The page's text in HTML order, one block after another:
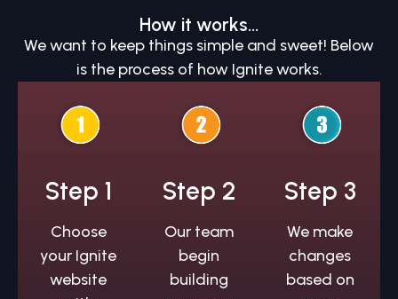
How it works...
We want to keep things simple and sweet! Below
is the process of how Ignite works.
Step 1
Choose
your Ignite
website
Step 2
Our team
begin
building
Step 3
We make
changes
based on